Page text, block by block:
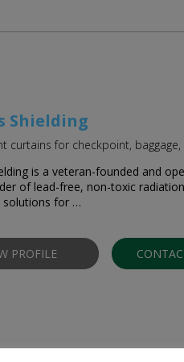
Shielding
curtains for checkpoint,
is a veteran-founded and
of lead-free, non-toxic
solutions for …
PROFILE